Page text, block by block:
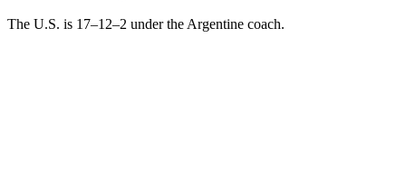
The U.S. is 17–12–2 under the Argentine coach.